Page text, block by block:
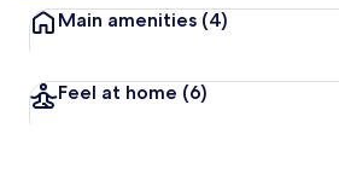
Main amenities (4)
Feel at home (6)